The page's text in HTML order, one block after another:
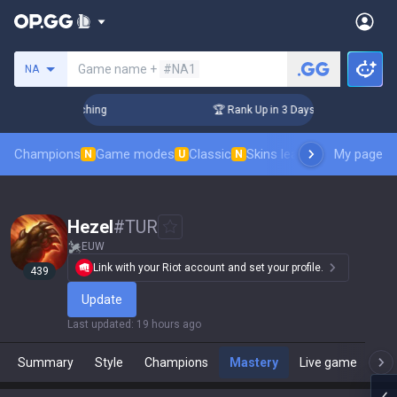
NA Game name + #NA1
Coaching 🏆 Rank Up in 3 Days! Challenger
Champions N Game modes U Classic N Skins leaderboardMy page
439
Hezel#TUR
EUW
Link with your Riot account and set your profile.
Update
Last updated : 19 hours ago
Summary Style Champions Mastery Live game